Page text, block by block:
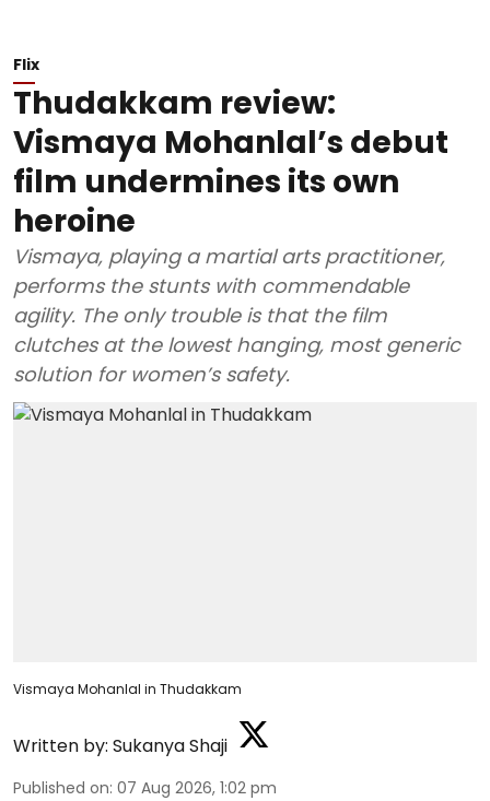
Flix
Thudakkam review:
Vismaya Mohanlal’s debut
film undermines its own
heroine
Vismaya, playing a martial arts practitioner,
performs the stunts with commendable
agility. The only trouble is that the film
clutches at the lowest hanging, most generic
solution for women’s safety.
Vismaya Mohanlal in Thudakkam
Written by: Sukanya Shaji
Published on: 07 Aug 2026, 1:02 pm